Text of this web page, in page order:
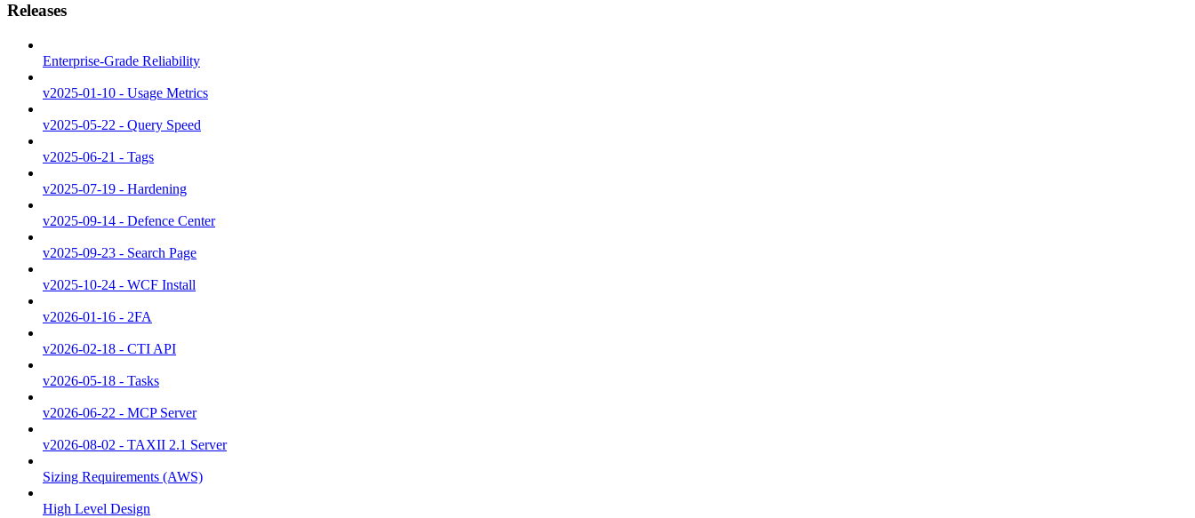
Releases
Enterprise-Grade Reliability
v2025-01-10 - Usage Metrics
v2025-05-22 - Query Speed
v2025-06-21 - Tags
v2025-07-19 - Hardening
v2025-09-14 - Defence Center
v2025-09-23 - Search Page
v2025-10-24 - WCF Install
v2026-01-16 - 2FA
v2026-02-18 - CTI API
v2026-05-18 - Tasks
v2026-06-22 - MCP Server
v2026-08-02 - TAXII 2.1 Server
Sizing Requirements (AWS)
High Level Design